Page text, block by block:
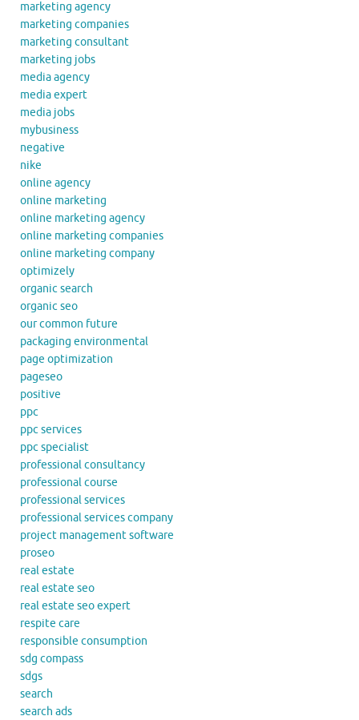
marketing agency
marketing companies
marketing consultant
marketing jobs
media agency
media expert
media jobs
mybusiness
negative
nike
online agency
online marketing
online marketing agency
online marketing companies
online marketing company
optimizely
organic search
organic seo
our common future
packaging environmental
page optimization
pageseo
positive
ppc
ppc services
ppc specialist
professional consultancy
professional course
professional services
professional services company
project management software
proseo
real estate
real estate seo
real estate seo expert
respite care
responsible consumption
sdg compass
sdgs
search
search ads